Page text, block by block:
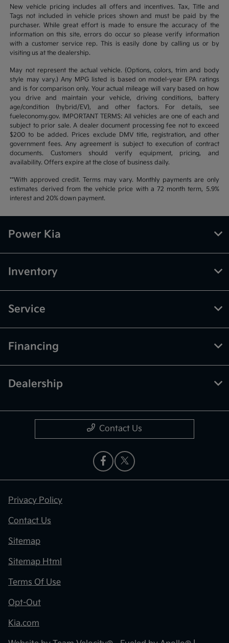
New vehicle pricing includes all offers and incentives. Tax, Title and
Tags not included in vehicle prices shown and must be paid by the
purchaser. While great effort is made to ensure the accuracy of the
information on this site, errors do occur so please verify information
with a customer service rep. This is easily done by calling us or by
visiting us at the dealership.
May not represent the actual vehicle. (Options, colors, trim and body
style may vary.) Any MPG listed is based on model-year EPA ratings
and is for comparison only. Your actual mileage will vary based on how
you drive and maintain your vehicle, driving conditions, battery
age/condition (hybrid/EV), and other factors. For details, see
fueleconomy.gov. IMPORTANT TERMS: All vehicles are one of each and
subject to prior sale. A dealer document processing fee not to exceed
$200 to be added. Prices exclude DMV title, registration, and other
government fees. Any agreement is subject to execution of contract
documents. Customers should verify equipment, pricing, and
availability. Offers expire at the close of business daily.
**With approved credit. Terms may vary. Monthly payments are only
estimates derived from the vehicle price with a 72 month term, 5.9%
interest and 20% down payment.
Power Kia
Inventory
Service
Financing
Dealership
Contact Us
Privacy Policy
Contact Us
Sitemap
Sitemap Html
Terms Of Use
Opt-Out
Kia.com